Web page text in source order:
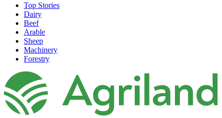
Top Stories
Dairy
Beef
Arable
Sheep
Machinery
Forestry